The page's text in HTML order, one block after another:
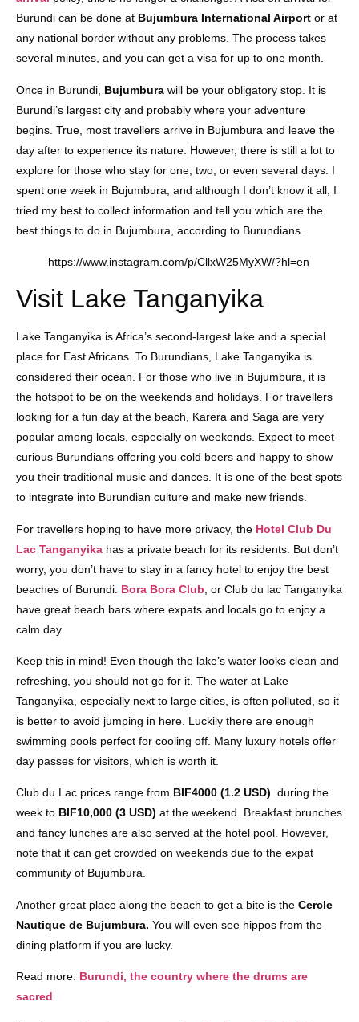
Burundi can be done at Bujumbura International Airport or at
any national border without any problems. The process takes
several minutes, and you can get a visa for up to one month.
Once in Burundi, Bujumbura will be your obligatory stop. It is
Burundi’s largest city and probably where your adventure
begins. True, most travellers arrive in Bujumbura and leave the
day after to experience its nature. However, there is still a lot to
explore for those who stay for one, two, or even several days. I
spent one week in Bujumbura, and although I don’t know it all, I
tried my best to collect information and tell you which are the
best things to do in Bujumbura, according to Burundians.
https://www.instagram.com/p/CllxW25MyXW/?hl=en
Visit Lake Tanganyika
Lake Tanganyika is Africa’s second-largest lake and a special
place for East Africans. To Burundians, Lake Tanganyika is
considered their ocean. For those who live in Bujumbura, it is
the hotspot to be on the weekends and holidays. For travellers
looking for a fun day at the beach, Karera and Saga are very
popular among locals, especially on weekends. Expect to meet
curious Burundians offering you cold beers and happy to show
you their traditional music and dances. It is one of the best spots
to integrate into Burundian culture and make new friends.
For travellers hoping to have more privacy, the Hotel Club Du
Lac Tanganyika has a private beach for its residents. But don’t
worry, you don’t have to stay in a fancy hotel to enjoy the best
beaches of Burundi. Bora Bora Club , or Club du lac Tanganyika
have great beach bars where expats and locals go to enjoy a
calm day.
Keep this in mind! Even though the lake’s water looks clean and
refreshing, you should not go for it. The water at Lake
Tanganyika, especially next to large cities, is often polluted, so it
is better to avoid jumping in here. Luckily there are enough
swimming pools perfect for cooling off. Many luxury hotels offer
day passes for visitors, which is worth it.
Club du Lac prices range from BIF4000 (1.2 USD) during the
week to BIF10,000 (3 USD) at the weekend. Breakfast brunches
and fancy lunches are also served at the hotel pool. However,
note that it can get crowded on weekends due to the expat
community of Bujumbura.
Another great place along the beach to get a bite is the Cercle
Nautique de Bujumbura. You will even see hippos from the
dining platform if you are lucky.
Read more: Burundi, the country where the drums are
sacred